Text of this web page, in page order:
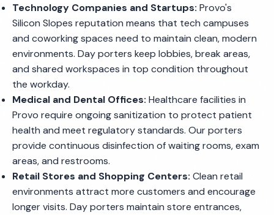
Technology Companies and Startups: Provo's
Silicon Slopes reputation means that tech campuses
and coworking spaces need to maintain clean, modern
environments. Day porters keep lobbies, break areas,
and shared workspaces in top condition throughout
the workday.
Medical and Dental Offices: Healthcare facilities in
Provo require ongoing sanitization to protect patient
health and meet regulatory standards. Our porters
provide continuous disinfection of waiting rooms, exam
areas, and restrooms.
Retail Stores and Shopping Centers: Clean retail
environments attract more customers and encourage
longer visits. Day porters maintain store entrances,